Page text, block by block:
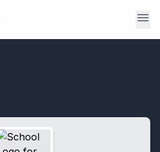
menu